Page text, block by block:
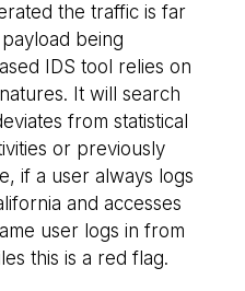
the traffic is far
being
IDS tool relies on
It will search
from statistical
or previously
if a user always logs
and accesses
user logs in from
this is a red flag.